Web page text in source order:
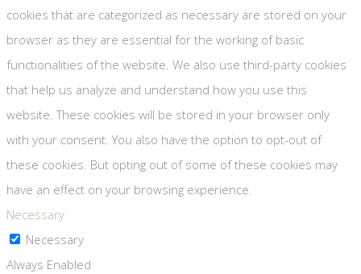
cookies that are categorized as necessary are stored on your
browser as they are essential for the working of basic
functionalities of the website. We also use third-party cookies
that help us analyze and understand how you use this
website. These cookies will be stored in your browser only
with your consent. You also have the option to opt-out of
these cookies. But opting out of some of these cookies may
have an effect on your browsing experience.
Necessary
Necessary
Always Enabled